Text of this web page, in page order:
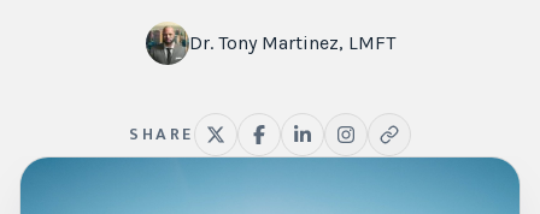
Dr. Tony Martinez, LMFT
SHARE